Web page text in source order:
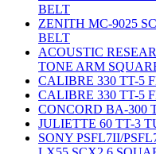
BELT
ZENITH MC-9025
BELT
ACOUSTIC
TONE ARM
CALIBRE 330 TT-5
CALIBRE 330 TT-5
CONCORD BA-300
JULIETTE 60 TT-3
SONY PSFL7II/